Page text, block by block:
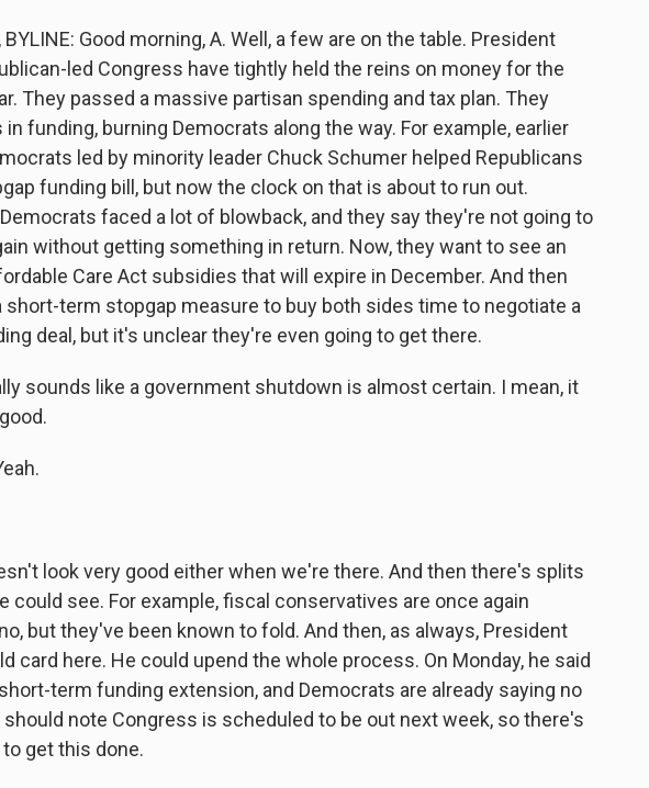
BYLINE: Good morning, A. Well, a few are on the table. President
led Congress have tightly held the reins on money for the
They passed a massive partisan spending and tax plan. They
funding, burning Democrats along the way. For example, earlier
led by minority leader Chuck Schumer helped Republicans
funding bill, but now the clock on that is about to run out.
faced a lot of blowback, and they say they're not going to
without getting something in return. Now, they want to see an
Care Act subsidies that will expire in December. And then
short-term stopgap measure to buy both sides time to negotiate a
deal, but it's unclear they're even going to get there.
sounds like a government shutdown is almost certain. I mean, it
look very good either when we're there. And then there's splits
could see. For example, fiscal conservatives are once again
but they've been known to fold. And then, as always, President
card here. He could upend the whole process. On Monday, he said
term funding extension, and Democrats are already saying no
note Congress is scheduled to be out next week, so there's
get this done.